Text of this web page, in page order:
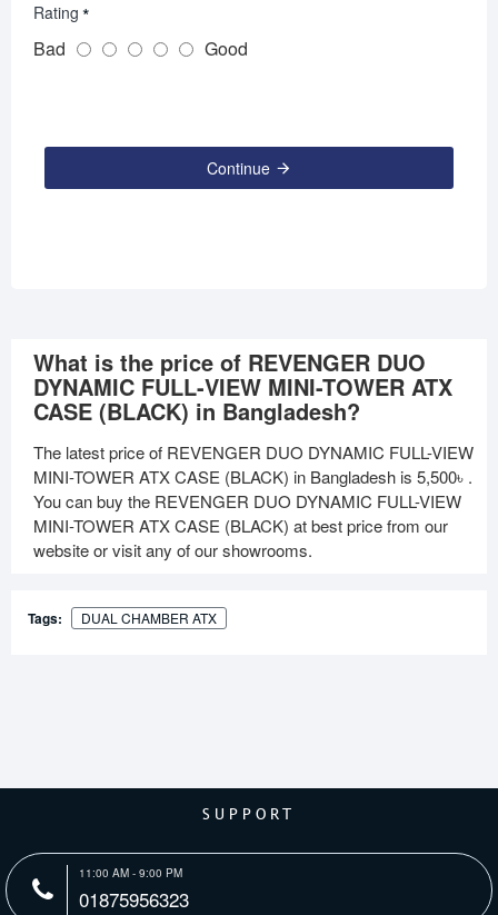
Rating
Bad Good
Continue
What is the price of REVENGER DUO
DYNAMIC FULL-VIEW MINI-TOWER ATX
CASE (BLACK) in Bangladesh?
The latest price of REVENGER DUO DYNAMIC FULL-VIEW
MINI-TOWER ATX CASE (BLACK) in Bangladesh is 5,500৳ .
You can buy the REVENGER DUO DYNAMIC FULL-VIEW
MINI-TOWER ATX CASE (BLACK) at best price from our
website or visit any of our showrooms.
Tags: DUAL CHAMBER ATX
SUPPORT
11:00 AM - 9:00 PM
01875956323